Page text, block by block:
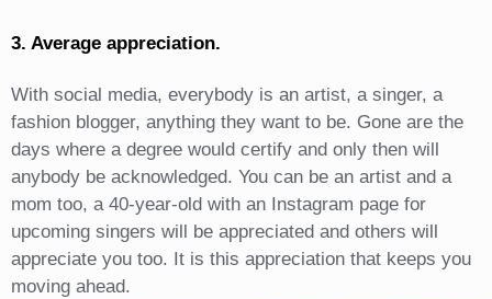
3. Average appreciation.
With social media, everybody is an artist, a singer, a
fashion blogger, anything they want to be. Gone are the
days where a degree would certify and only then will
anybody be acknowledged. You can be an artist and a
mom too, a 40-year-old with an Instagram page for
upcoming singers will be appreciated and others will
appreciate you too. It is this appreciation that keeps you
moving ahead.